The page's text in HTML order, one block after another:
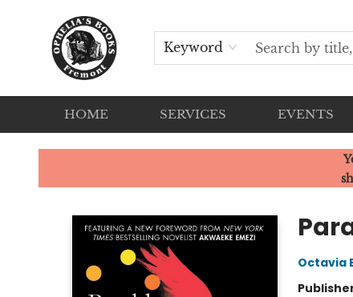
Keyword
HOME SERVICES EVENTS
Ophelia's Books
Octavia